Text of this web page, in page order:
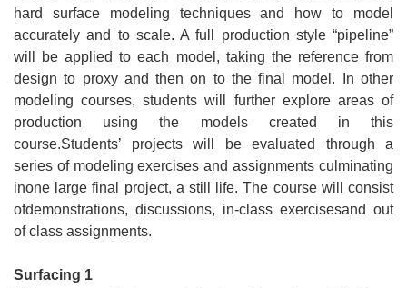
hard surface modeling techniques and how to model
accurately and to scale. A full production style “pipeline”
will be applied to each model, taking the reference from
design to proxy and then on to the final model. In other
modeling courses, students will further explore areas of
production using the models created in this
course.Students’ projects will be evaluated through a
series of modeling exercises and assignments culminating
inone large final project, a still life. The course will consist
ofdemonstrations, discussions, in-class exercisesand out
of class assignments.
Surfacing 1